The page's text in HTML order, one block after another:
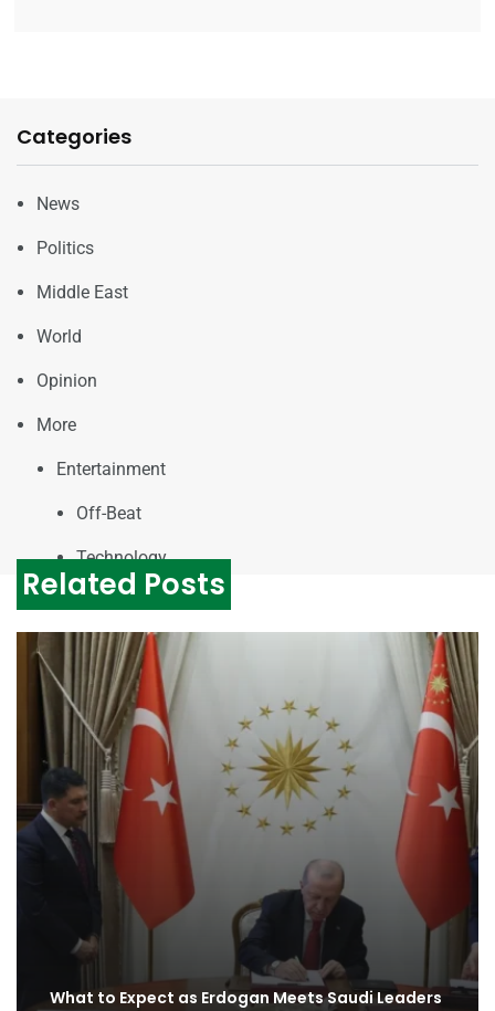
Categories
News
Politics
Middle East
World
Opinion
More
Entertainment
Off-Beat
Technology
Related Posts
What to Expect as Erdogan Meets Saudi Leaders